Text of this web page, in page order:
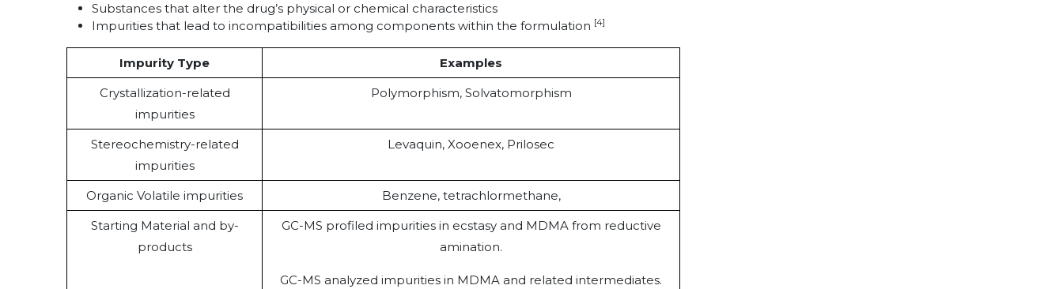
Substances that alter the drug’s physical or chemical characteristics
Impurities that lead to incompatibilities among components within the formulation [4]
Impurity Type
Examples
Crystallization-related
impurities
Polymorphism, Solvatomorphism
Stereochemistry-related
impurities
Levaquin, Xooenex, Prilosec
Organic Volatile impurities
Benzene, tetrachlormethane,
Starting Material and by-
products
GC-MS profiled impurities in ecstasy and MDMA from reductive
amination.
GC-MS analyzed impurities in MDMA and related intermediates.